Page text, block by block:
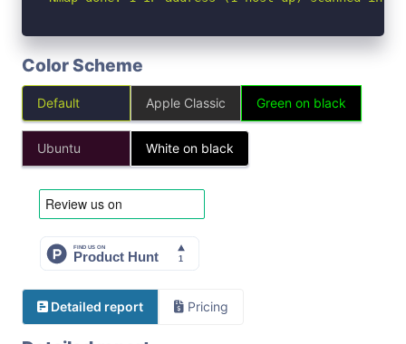
Color Scheme
Default Apple Classic Green on black
Ubuntu White on black
Detailed report Pricing